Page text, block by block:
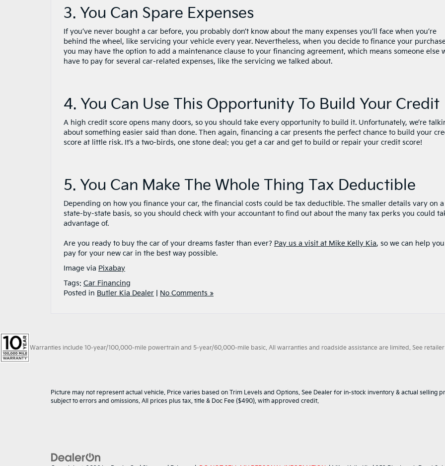
3. You Can Spare Expenses
If you’ve never bought a car before, you probably don’t know about the many expenses you’ll face when you’re
behind the wheel, like servicing your vehicle every year. Nevertheless, when you decide to finance your
you may have the option to add a maintenance clause to your financing agreement, which means someone else
have to pay for several car-related expenses, like the servicing we talked about.
4. You Can Use This Opportunity To Build Your Credit
A high credit score opens many doors, so you should take every opportunity to build it. Unfortunately, we’re
about something easier said than done. Then again, financing a car presents the perfect chance to build your
score at little risk. It’s a two-birds, one stone deal: you get a car and get to build or repair your credit score!
5. You Can Make The Whole Thing Tax Deductible
Depending on how you finance your car, the financial costs could be tax deductible. The smaller details vary on a
state-by-state basis, so you should check with your accountant to find out about the many tax perks you could
advantage of.
Are you ready to buy the car of your dreams faster than ever? Pay us a visit at Mike Kelly Kia, so we can help you
pay for your new car in the best way possible.
Image via Pixabay
Tags: Car Financing
Posted in Butler Kia Dealer No Comments »
Warranties include 10-year/100,000-mile powertrain and 5-year/60,000-mile basic. All warranties and roadside assistance are limited. See
Picture may not represent actual vehicle. Price varies based on Trim Levels and Options. See Dealer for in-stock inventory & actual selling
subject to errors and omissions. All prices plus tax, title & Doc Fee ($490), with approved credit.